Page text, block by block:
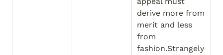
derive more from
merit and less
from
fashion.Strangely